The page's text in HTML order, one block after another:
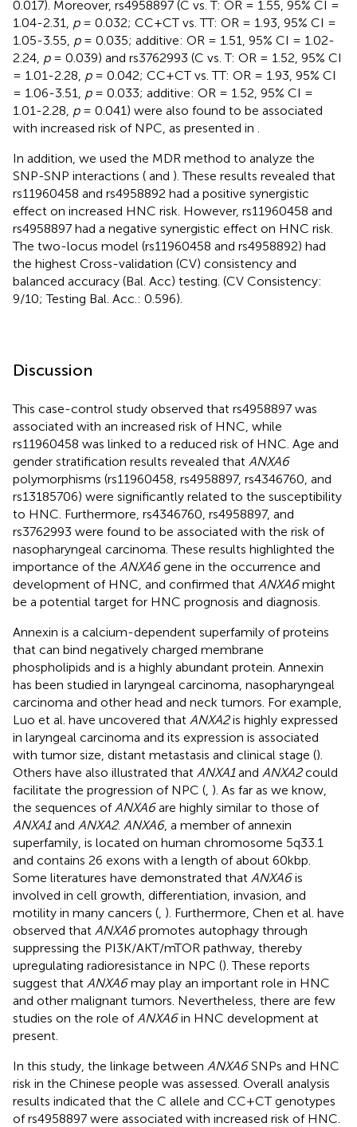
0.017). Moreover, rs4958897 (C vs. T: OR = 1.55, 95% CI =
1.04-2.31, p= 0.032; CC+CT vs. TT: OR = 1.93, 95% CI =
1.05-3.55, p= 0.035; additive: OR = 1.51, 95% CI = 1.02-
2.24, p= 0.039) and rs3762993 (C vs. T: OR = 1.52, 95% CI
= 1.01-2.28, p= 0.042; CC+CT vs. TT: OR = 1.93, 95% CI
= 1.06-3.51, p= 0.033; additive: OR = 1.52, 95% CI =
1.01-2.28, p= 0.041) were also found to be associated
with increased risk of NPC, as presented in
In addition, we used the MDR method to analyze the
SNP-SNP interactions ( and ). These results revealed that
rs11960458 and rs4958892 had a positive synergistic
effect on increased HNC risk. However, rs11960458 and
rs4958897 had a negative synergistic effect on HNC risk.
The two-locus model (rs11960458 and rs4958892) had
the highest Cross-validation (CV) consistency and
balanced accuracy (Bal. Acc) testing. (CV Consistency:
9/10; Testing Bal. Acc.: 0.596).
Discussion
This case-control study observed that rs4958897 was
associated with an increased risk of HNC, while
rs11960458 was linked to a reduced risk of HNC. Age and
gender stratification results revealed that ANXA6
polymorphisms (rs11960458, rs4958897, rs4346760, and
rs13185706) were significantly related to the susceptibility
to HNC. Furthermore, rs4346760, rs4958897, and
rs3762993 were found to be associated with the risk of
nasopharyngeal carcinoma. These results highlighted the
importance of the ANXA6gene in the occurrence and
development of HNC, and confirmed that ANXA6might
be a potential target for HNC prognosis and diagnosis.
Annexin is a calcium-dependent superfamily of proteins
that can bind negatively charged membrane
phospholipids and is a highly abundant protein. Annexin
has been studied in laryngeal carcinoma, nasopharyngeal
carcinoma and other head and neck tumors. For example,
Luo et al. have uncovered that ANXA2is highly expressed
in laryngeal carcinoma and its expression is associated
with tumor size, distant metastasis and clinical stage ().
Others have also illustrated that ANXA1and ANXA2could
facilitate the progression of NPC ( ). As far as we know,
the sequences of ANXA6are highly similar to those of
ANXA1and ANXA2. ANXA6, a member of annexin
superfamily, is located on human chromosome 5q33.1
and contains 26 exons with a length of about 60kbp.
Some literatures have demonstrated that ANXA6is
involved in cell growth, differentiation, invasion, and
motility in many cancers ( ). Furthermore, Chen et al. have
observed that ANXA6promotes autophagy through
suppressing the PI3K/AKT/mTOR pathway, thereby
upregulating radioresistance in NPC (). These reports
suggest that ANXA6may play an important role in HNC
and other malignant tumors. Nevertheless, there are few
studies on the role of ANXA6in HNC development at
present.
In this study, the linkage between ANXA6SNPs and HNC
risk in the Chinese people was assessed. Overall analysis
results indicated that the C allele and CC+CT genotypes
of rs4958897 were associated with increased risk of HNC.